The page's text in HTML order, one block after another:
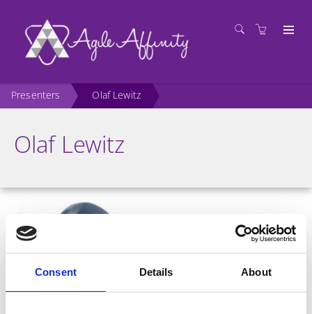
Consent Details About
Presenters Olaf Lewitz
Olaf Lewitz